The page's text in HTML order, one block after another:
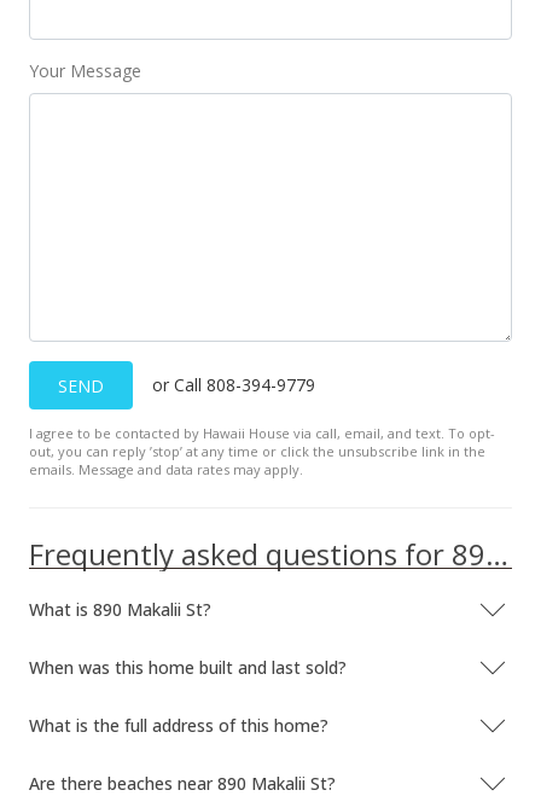
Your Message
SEND or Call 808-394-9779
I agree to be contacted by Hawaii House via call, email, and text. To opt-
out, you can reply ’stop’ at any time or click the unsubscribe link in the
emails. Message and data rates may apply.
Frequently asked questions for 890 Makalii St
What is 890 Makalii St?
When was this home built and last sold?
What is the full address of this home?
Are there beaches near 890 Makalii St?